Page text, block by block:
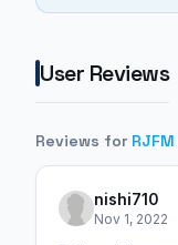
User Reviews
Reviews for
nishi710
Nov 1, 2022